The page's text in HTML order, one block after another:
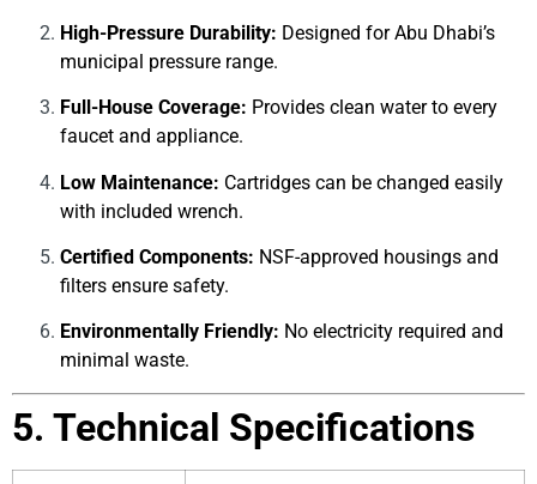
High-Pressure Durability: Designed for Abu Dhabi’s
municipal pressure range.
Full-House Coverage: Provides clean water to every
faucet and appliance.
Low Maintenance: Cartridges can be changed easily
with included wrench.
Certified Components: NSF-approved housings and
filters ensure safety.
Environmentally Friendly: No electricity required and
minimal waste.
5. Technical Specifications